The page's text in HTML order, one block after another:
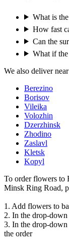
What is
How fast
Can the
What if
We also deliver
Berezino
Borisov
Vileika
Volozhin
Dzerzhinsk
Zhodino
Zaslavl
Kletsk
Kopyl
To order flowers to
Minsk Ring Road,
1. Add flowers to
2. In the drop-
3. In the drop-
the order